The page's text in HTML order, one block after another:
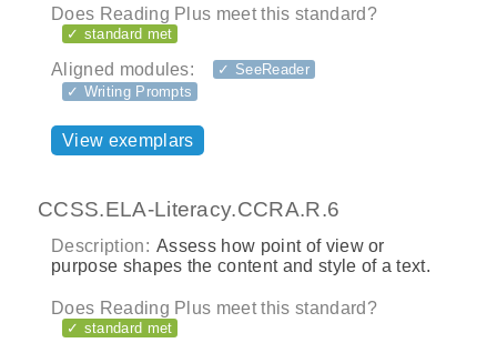
Does Reading Plus meet this standard?
✓ standard met
Aligned modules:
✓ SeeReader
✓ Writing Prompts
View exemplars
CCSS.ELA-Literacy.CCRA.R.6
Description: Assess how point of view or
purpose shapes the content and style of a text.
Does Reading Plus meet this standard?
✓ standard met